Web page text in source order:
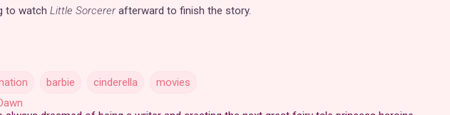
to watch Little Sorcererafterward to finish the story.
barbie cinderella
movies